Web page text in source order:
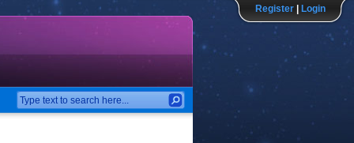
Register Login